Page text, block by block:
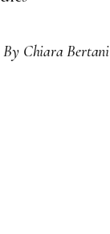
By Chiara Bertani